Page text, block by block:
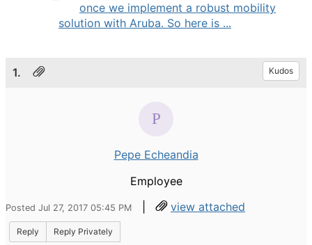
once we implement a robust mobility
solution with Aruba. So here is ...
1. Kudos
Pepe Echeandia
Employee
Posted Jul 27, 2017 05:45 PM | view attached
Reply Reply Privately